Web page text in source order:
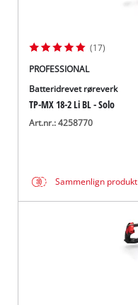
(17)
PROFESSIONAL
Batteridrevet røreverk
TP-MX 18-2 Li BL - Solo
Art.nr.: 4258770
Sammenlign produkt